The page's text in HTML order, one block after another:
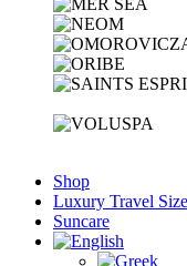
Shop
Luxury Travel
Suncare